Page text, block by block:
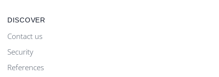
DISCOVER
Contact us
Security
References